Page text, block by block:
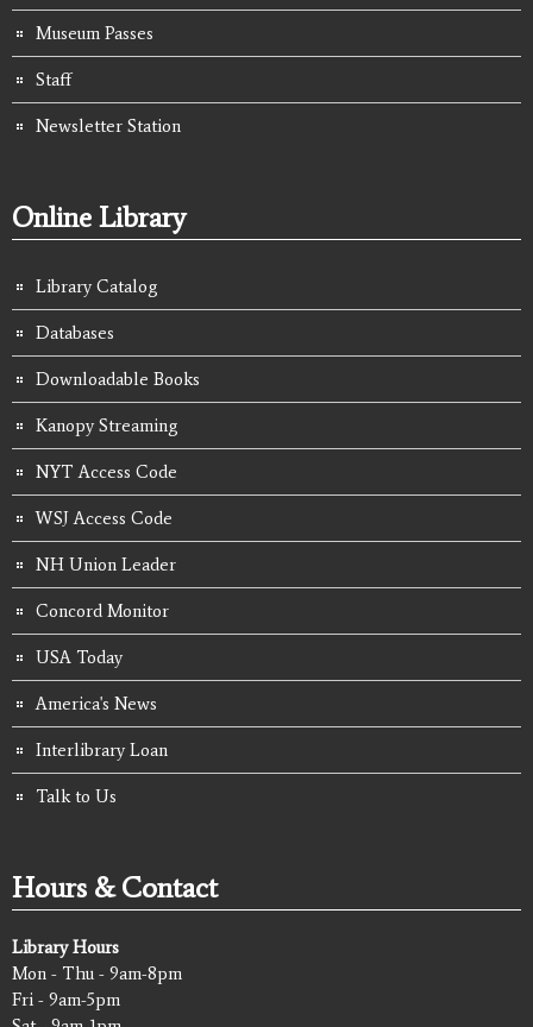
Museum Passes
Staff
Newsletter Station
Online Library
Library Catalog
Databases
Downloadable Books
Kanopy Streaming
NYT Access Code
WSJ Access Code
NH Union Leader
Concord Monitor
USA Today
America's News
Interlibrary Loan
Talk to Us
Hours & Contact
Library Hours
Mon - Thu - 9am-8pm
Fri - 9am-5pm